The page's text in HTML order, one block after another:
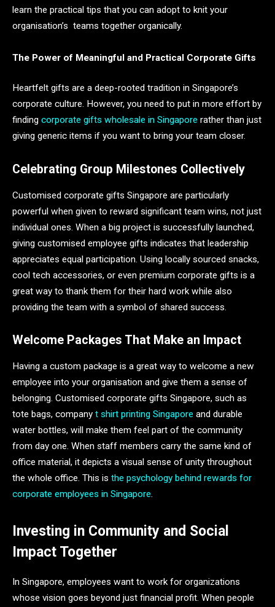
learn the practical tips that you can adopt to knit your
organisation’s teams together organically.
The Power of Meaningful and Practical Corporate Gifts
Heartfelt gifts are a deep-rooted tradition in Singapore’s
corporate culture. However, you need to put in more effort by
finding corporate gifts wholesale in Singapore rather than just
giving generic items if you want to bring your team closer.
Celebrating Group Milestones Collectively
Customised corporate gifts Singapore are particularly
powerful when given to reward significant team wins, not just
individual ones. When a big project is successfully launched,
giving customised employee gifts indicates that leadership
appreciates equal participation. Using locally sourced snacks,
cool tech accessories, or even premium corporate gifts is a
great way to thank them for their hard work while also
providing the team with a symbol of shared success.
Welcome Packages That Make an Impact
Having a custom package is a great way to welcome a new
employee into your organisation and give them a sense of
belonging. Customised corporate gifts Singapore, such as
tote bags, company t shirt printing Singapore and durable
water bottles, will make them feel part of the community
from day one. When staff members carry the same kind of
office material, it depicts a visual sense of unity throughout
the whole office. This is the psychology behind rewards for
corporate employees in Singapore.
Investing in Community and Social
Impact Together
In Singapore, employees want to work for organizations
whose vision goes beyond just financial profit. When people